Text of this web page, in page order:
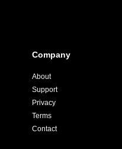
Company
About
Support
Privacy
Terms
Contact